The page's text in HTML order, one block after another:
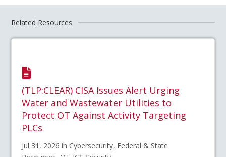
Related Resources
(TLP:CLEAR) CISA Issues Alert Urging
Water and Wastewater Utilities to
Protect OT Against Activity Targeting
PLCs
Jul 31, 2026 in Cybersecurity, Federal & State